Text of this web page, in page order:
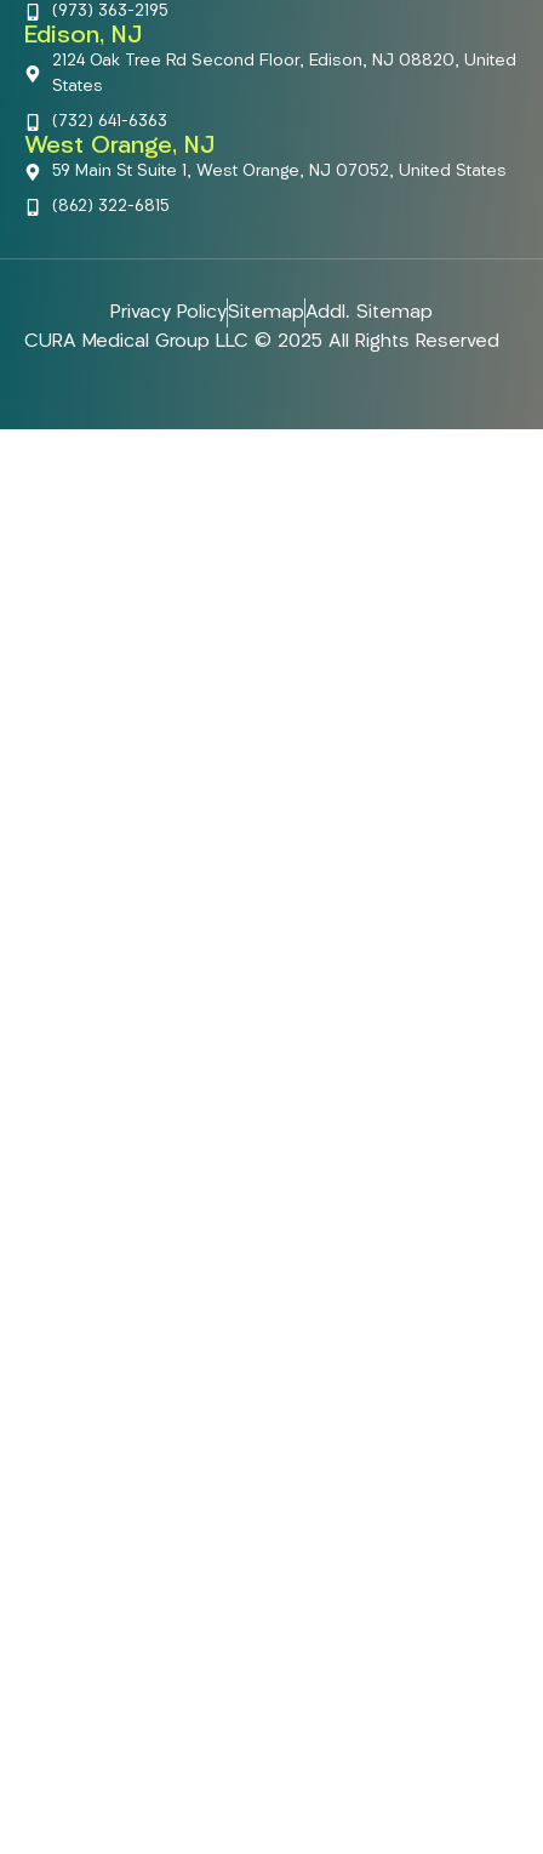
(973) 363-2195
Edison, NJ
2124 Oak Tree Rd Second Floor, Edison, NJ 08820, United
States
(732) 641-6363
West Orange, NJ
59 Main St Suite 1, West Orange, NJ 07052, United States
(862) 322-6815
Privacy PolicySitemapAddl. Sitemap
CURA Medical Group LLC © 2025 All Rights Reserved